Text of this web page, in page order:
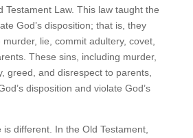
Testament Law. This law taught the
God’s disposition; that is, they
lie, commit adultery, covet,
These sins, including murder,
greed, and disrespect to parents,
disposition and violate God’s
is different. In the Old Testament,